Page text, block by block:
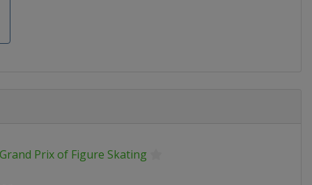
Prix of Figure Skating